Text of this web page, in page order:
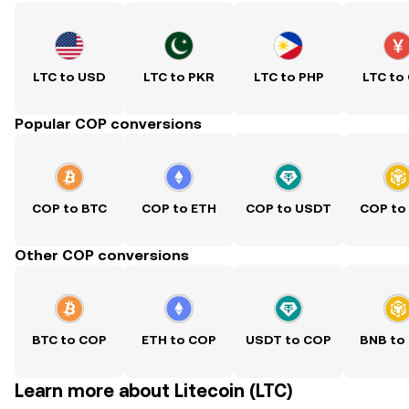
LTC to USD LTC to PKR LTC to PHP LTC to
Popular COP conversions
COP to BTC COP to ETH COP to USDT COP to
Other COP conversions
BTC to COP ETH to COP USDT to COP BNB to
Learn more about Litecoin (LTC)